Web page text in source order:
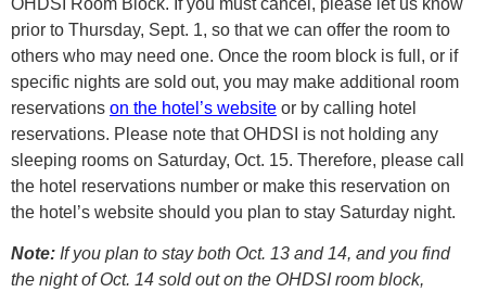
prior to Thursday, Sept. 1, so that we can offer the room to
others who may need one. Once the room block is full, or if
specific nights are sold out, you may make additional room
reservations on the hotel’s website or by calling hotel
reservations. Please note that OHDSI is not holding any
sleeping rooms on Saturday, Oct. 15. Therefore, please call
the hotel reservations number or make this reservation on
the hotel’s website should you plan to stay Saturday night.
Note: If you plan to stay both Oct. 13 and 14, and you find
the night of Oct. 14 sold out on the OHDSI room block,